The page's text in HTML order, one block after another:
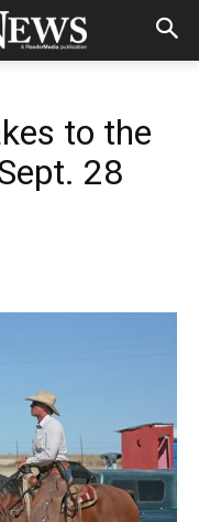
to the
28